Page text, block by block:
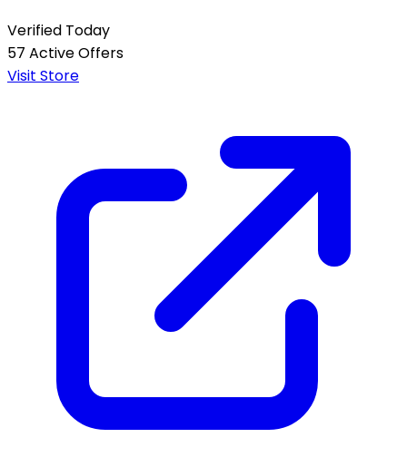
Verified Today
57 Active Offers
Visit Store